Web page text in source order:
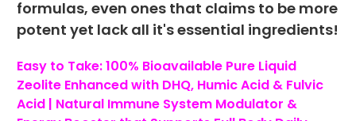
formulas, even ones that claims to be more
potent yet lack all it's essential ingredients!
Easy to Take: 100% Bioavailable Pure Liquid
Zeolite Enhanced with DHQ, Humic Acid & Fulvic
Acid | Natural Immune System Modulator &